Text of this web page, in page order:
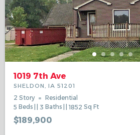
1019 7th Ave
SHELDON, IA 51201
2 Story
Residential
5 Beds 3 Baths 1852 Sq Ft
$189,900